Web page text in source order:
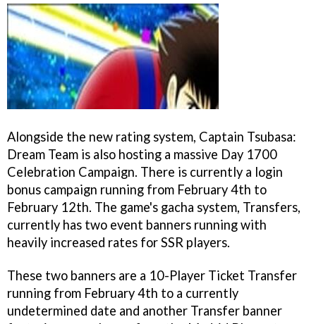
Alongside the new rating system, Captain Tsubasa:
Dream Team is also hosting a massive Day 1700
Celebration Campaign. There is currently a login
bonus campaign running from February 4th to
February 12th. The game's gacha system, Transfers,
currently has two event banners running with
heavily increased rates for SSR players.
These two banners are a 10-Player Ticket Transfer
running from February 4th to a currently
undetermined date and another Transfer banner